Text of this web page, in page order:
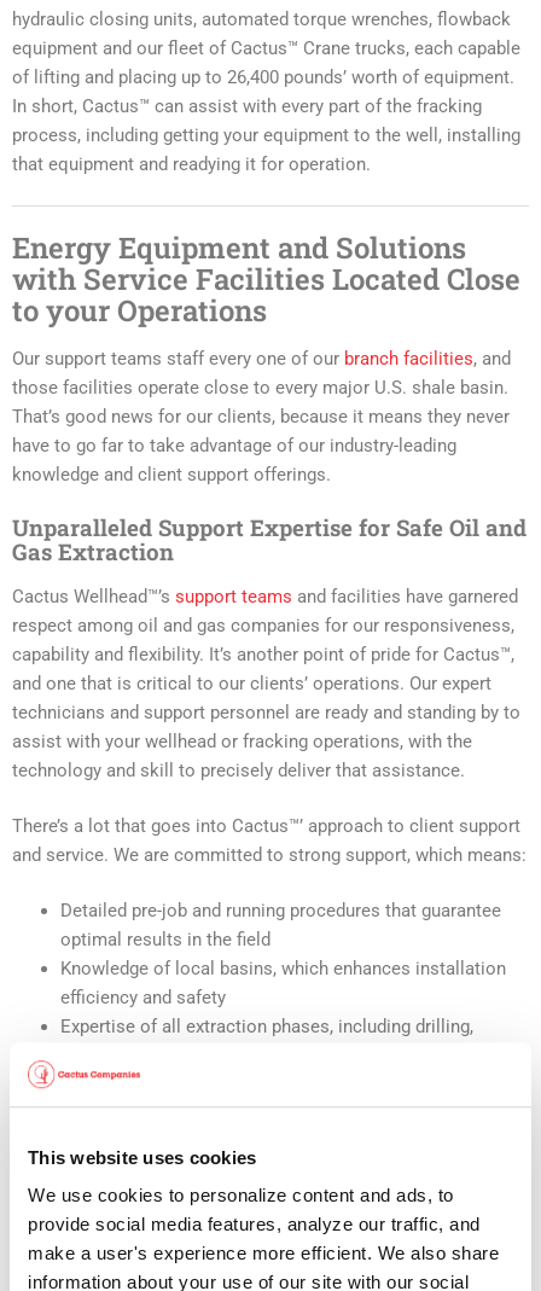
This website uses cookies
We use cookies to personalize content and ads, to
provide social media features, analyze our traffic, and
make a user's experience more efficient. We also share
information about your use of our site with our social
hydraulic closing units, automated torque wrenches, flowback
equipment and our fleet of Cactus™ Crane trucks, each capable
of lifting and placing up to 26,400 pounds’ worth of equipment.
In short, Cactus™ can assist with every part of the fracking
process, including getting your equipment to the well, installing
that equipment and readying it for operation.
Energy Equipment and Solutions
with Service Facilities Located Close
to your Operations
Our support teams staff every one of our branch facilities, and
those facilities operate close to every major U.S. shale basin.
That’s good news for our clients, because it means they never
have to go far to take advantage of our industry-leading
knowledge and client support offerings.
Unparalleled Support Expertise for Safe Oil and
Gas Extraction
Cactus Wellhead™’s support teams and facilities have garnered
respect among oil and gas companies for our responsiveness,
capability and flexibility. It’s another point of pride for Cactus™,
and one that is critical to our clients’ operations. Our expert
technicians and support personnel are ready and standing by to
assist with your wellhead or fracking operations, with the
technology and skill to precisely deliver that assistance.
There’s a lot that goes into Cactus™’ approach to client support
and service. We are committed to strong support, which means:
Detailed pre-job and running procedures that guarantee
optimal results in the field
Knowledge of local basins, which enhances installation
efficiency and safety
Expertise of all extraction phases, including drilling,
Adherence to ISO 9001 and API Spec 6A guidelines, for
maximum quality assurance
the facility
Established repair, inventorying and monitoring processes
for better oversight
Strong communication between health and safety, and